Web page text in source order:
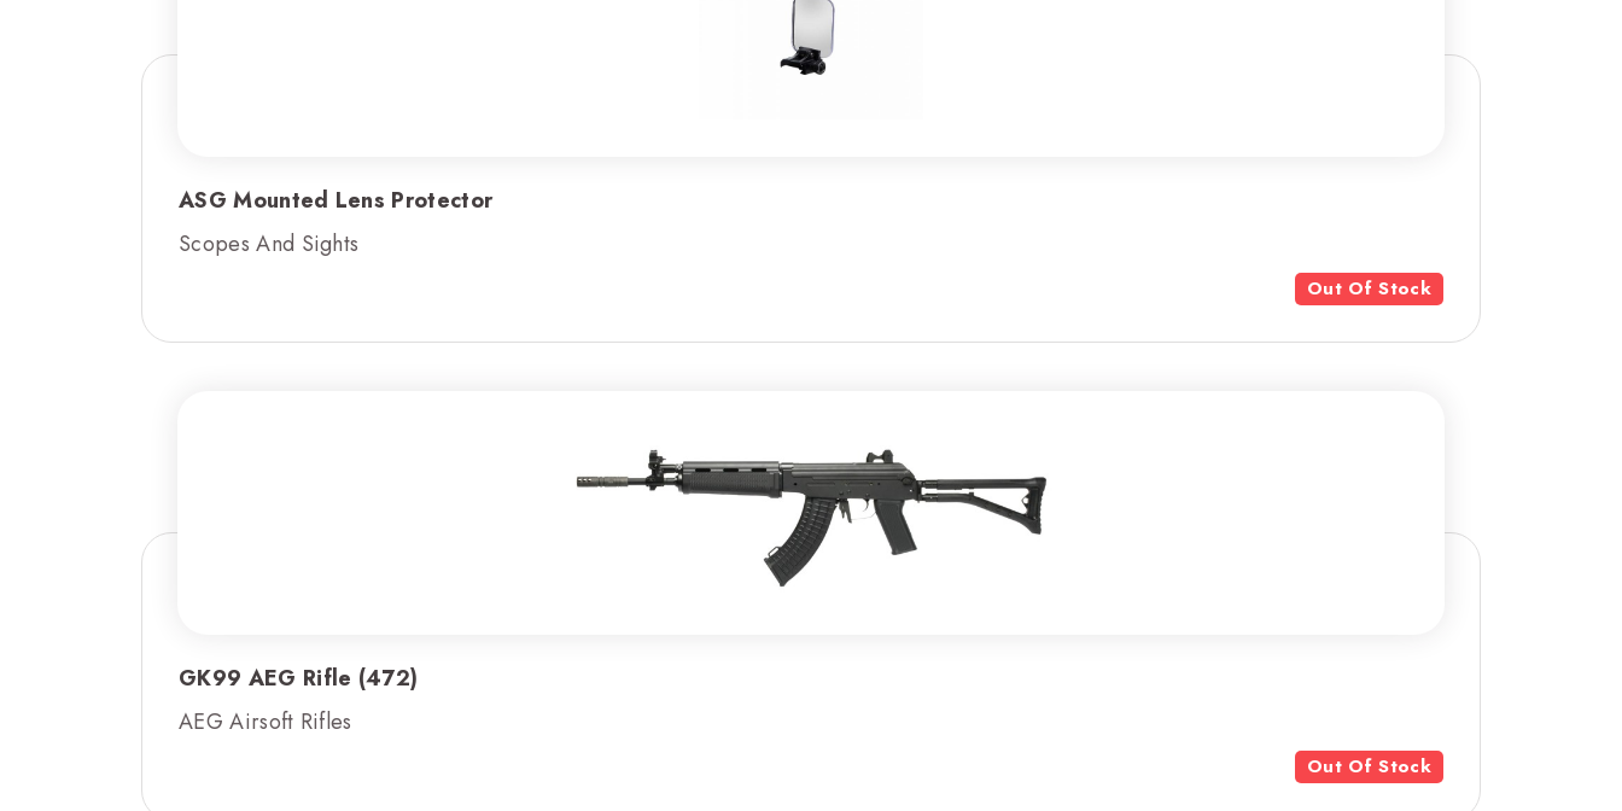
ASG Mounted Lens Protector
Scopes And Sights
Out Of Stock
GK99 AEG Rifle (472)
AEG Airsoft Rifles
Out Of Stock